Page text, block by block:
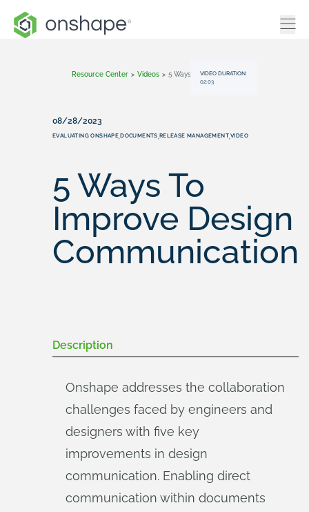
Resource Center > Videos > 5 Ways To Improve Design Communication
VIDEO DURATION:
02:03
08/28/2023
EVALUATING ONSHAPE,DOCUMENTS,RELEASE MANAGEMENT,VIDEO
5 Ways To
Improve Design
Communication
Description
Onshape addresses the collaboration
challenges faced by engineers and
designers with five key
improvements in design
communication. Enabling direct
communication within documents